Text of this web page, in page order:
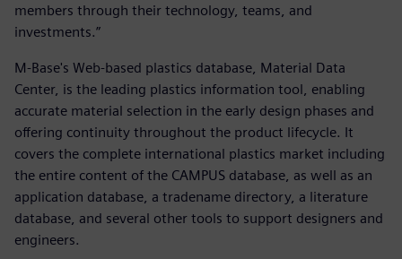
members through their technology, teams, and
investments.”
M-Base's Web-based plastics database, Material Data
Center, is the leading plastics information tool, enabling
accurate material selection in the early design phases and
offering continuity throughout the product lifecycle. It
covers the complete international plastics market including
the entire content of the CAMPUS database, as well as an
application database, a tradename directory, a literature
database, and several other tools to support designers and
engineers.